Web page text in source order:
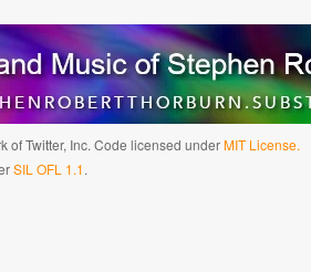
of Twitter, Inc. Code licensed underMIT License.
SIL OFL 1.1.